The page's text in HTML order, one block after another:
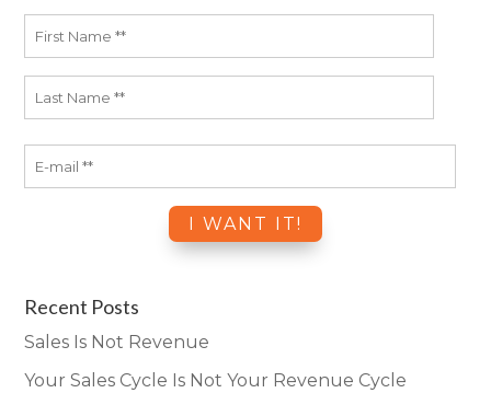
Recent Posts
Sales Is Not Revenue
Your Sales Cycle Is Not Your Revenue Cycle